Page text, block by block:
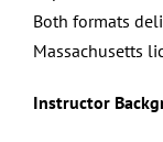
Both formats
Massachusetts
Instructor